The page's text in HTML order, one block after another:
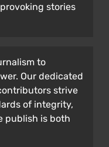
stories
to
Our dedicated
strive
of integrity,
publish is both